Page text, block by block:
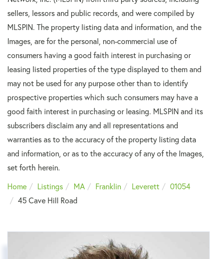
sellers, lessors and public records, and were compiled by
MLSPIN. The property listing data and information, and the
Images, are for the personal, non-commercial use of
consumers having a good faith interest in purchasing or
leasing listed properties of the type displayed to them and
may not be used for any purpose other than to identify
prospective properties which such consumers may have a
good faith interest in purchasing or leasing. MLSPIN and its
subscribers disclaim any and all representations and
warranties as to the accuracy of the property listing data
and information, or as to the accuracy of any of the Images,
set forth herein.
Home
Listings MA Franklin Leverett
01054
45 Cave Hill Road